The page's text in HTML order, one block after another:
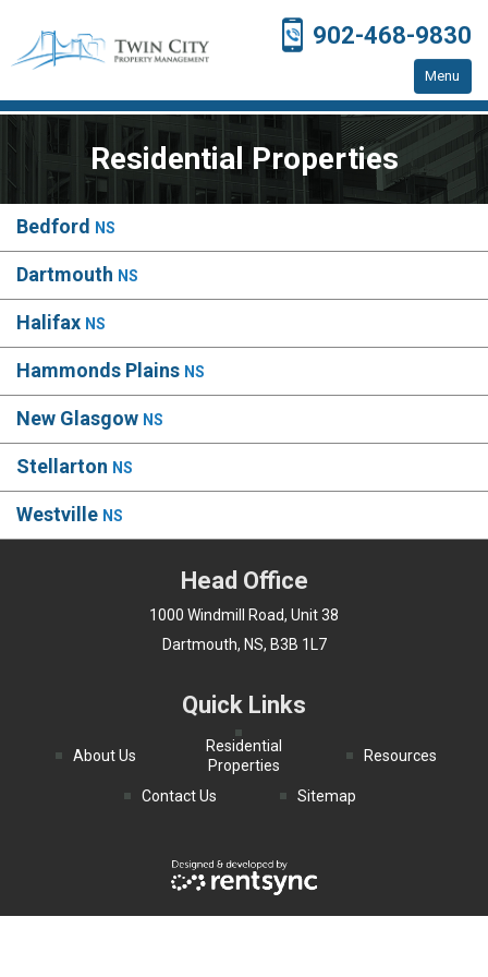
902-468-9830
Menu
Home
Residential Properties
Contact Us
Residential Properties
Bedford NS
Dartmouth NS
Halifax NS
Hammonds Plains NS
New Glasgow NS
Stellarton NS
Westville NS
Head Office
1000 Windmill Road, Unit 38
Dartmouth, NS, B3B 1L7
Quick Links
About Us
Residential
Properties
Resources
Contact Us Sitemap